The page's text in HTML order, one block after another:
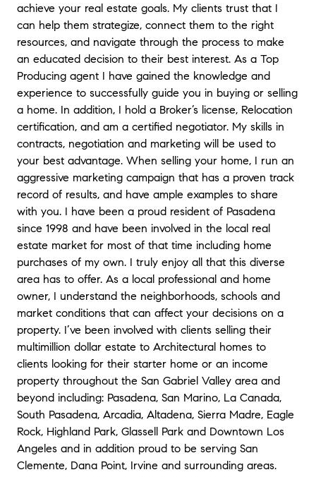
achieve your real estate goals. My clients trust that I
can help them strategize, connect them to the right
resources, and navigate through the process to make
an educated decision to their best interest. As a Top
Producing agent I have gained the knowledge and
experience to successfully guide you in buying or selling
a home. In addition, I hold a Broker’s license, Relocation
certification, and am a certified negotiator. My skills in
contracts, negotiation and marketing will be used to
your best advantage. When selling your home, I run an
aggressive marketing campaign that has a proven track
record of results, and have ample examples to share
with you. I have been a proud resident of Pasadena
since 1998 and have been involved in the local real
estate market for most of that time including home
purchases of my own. I truly enjoy all that this diverse
area has to offer. As a local professional and home
owner, I understand the neighborhoods, schools and
market conditions that can affect your decisions on a
property. I’ve been involved with clients selling their
multimillion dollar estate to Architectural homes to
clients looking for their starter home or an income
property throughout the San Gabriel Valley area and
beyond including: Pasadena, San Marino, La Canada,
South Pasadena, Arcadia, Altadena, Sierra Madre, Eagle
Rock, Highland Park, Glassell Park and Downtown Los
Angeles and in addition proud to be serving San
Clemente, Dana Point, Irvine and surrounding areas.